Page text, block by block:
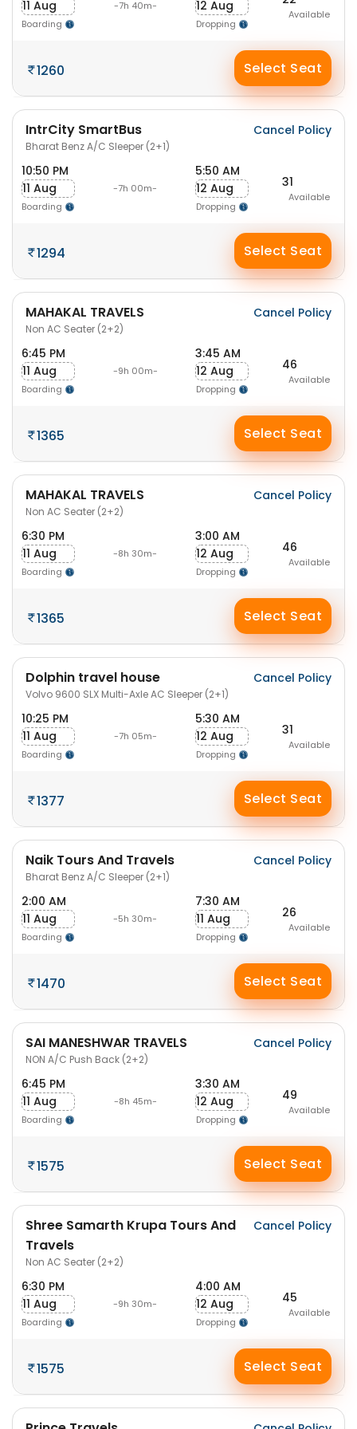
11 Aug
Boarding
-7h 40m-
12 Aug
Dropping
Available
1260 Select Seat
IntrCity SmartBus
Bharat Benz A/C Sleeper (2+1)
Cancel Policy
10:50 PM
11 Aug
Boarding
-7h 00m-
5:50 AM
12 Aug
Dropping
31
Available
1294 Select Seat
MAHAKAL TRAVELS
Non AC Seater (2+2)
Cancel Policy
6:45 PM
11 Aug
Boarding
-9h 00m-
3:45 AM
12 Aug
Dropping
46
Available
1365 Select Seat
MAHAKAL TRAVELS
Non AC Seater (2+2)
Cancel Policy
6:30 PM
11 Aug
Boarding
-8h 30m-
3:00 AM
12 Aug
Dropping
46
Available
1365 Select Seat
Dolphin travel house
Volvo 9600 SLX Multi-Axle AC Sleeper (2+1)
Cancel Policy
10:25 PM
11 Aug
Boarding
-7h 05m-
5:30 AM
12 Aug
Dropping
31
Available
1377 Select Seat
Naik Tours And Travels
Bharat Benz A/C Sleeper (2+1)
Cancel Policy
2:00 AM
11 Aug
Boarding
-5h 30m-
7:30 AM
11 Aug
Dropping
26
Available
1470 Select Seat
SAI MANESHWAR TRAVELS
NON A/C Push Back (2+2)
Cancel Policy
6:45 PM
11 Aug
Boarding
-8h 45m-
3:30 AM
12 Aug
Dropping
49
Available
1575 Select Seat
Shree Samarth Krupa Tours And
Travels
Non AC Seater (2+2)
Cancel Policy
6:30 PM
11 Aug
Boarding
-9h 30m-
4:00 AM
12 Aug
Dropping
45
Available
1575 Select Seat